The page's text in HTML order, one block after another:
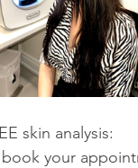
skin analysis:
book your